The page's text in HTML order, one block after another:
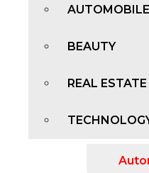
AUTOMOBILE
BEAUTY
REAL ESTATE